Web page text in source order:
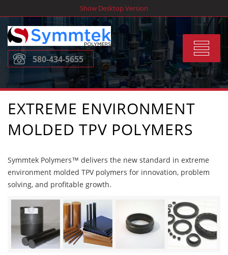
to
content
Show Desktop Version
Toggle
580-434-5655
EXTREME ENVIRONMENT
MOLDED TPV POLYMERS
Symmtek Polymers™ delivers the new standard in extreme
environment molded TPV polymers for innovation, problem
solving, and profitable growth.